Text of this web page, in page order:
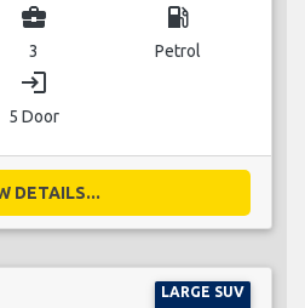
business_center
3
local_gas_station
Petrol
login
5 Door
DETAILS...
LARGE SUV